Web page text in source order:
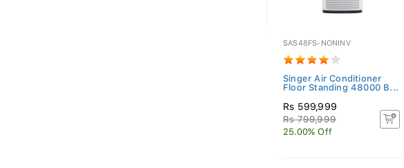
SAS48FS-NONINV
Singer Air Conditioner
Floor Standing 48000 B...
Rs 599,999
Rs 799,999
25.00% Off